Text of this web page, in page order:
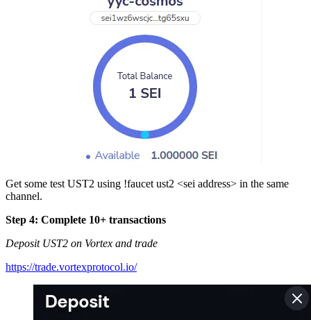
Get some test UST2 using !faucet ust2 <sei address> in the same
channel.
Step 4: Complete 10+ transactions
Deposit UST2 on Vortex and trade
https://trade.vortexprotocol.io/